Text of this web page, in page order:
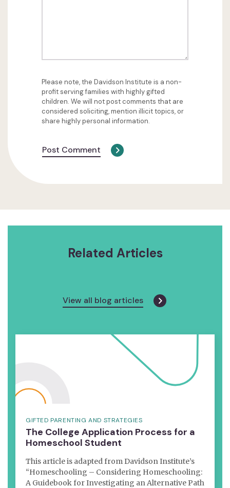
Please note, the Davidson Institute is a non-
profit serving families with highly gifted
children. We will not post comments that are
considered soliciting, mention illicit topics, or
share highly personal information.
Post Comment
Related Articles
View all blog articles
GIFTED PARENTING AND STRATEGIES
The College Application Process for a
Homeschool Student
This article is adapted from Davidson Institute’s
“Homeschooling – Considering Homeschooling:
A Guidebook for Investigating an Alternative Path